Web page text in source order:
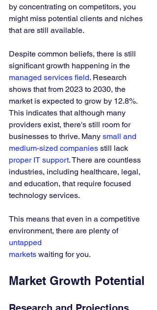
by concentrating on competitors, you
might miss potential clients and niches
that are still available.
Despite common beliefs, there is still
significant growth happening in the
managed services field. Research
shows that from 2023 to 2030, the
market is expected to grow by 12.8%.
This indicates that although many
providers exist, there's still room for
businesses to thrive. Many small and
medium-sized companies still lack
proper IT support. There are countless
industries, including healthcare, legal,
and education, that require focused
technology services.
This means that even in a competitive
environment, there are plenty of
untapped
markets waiting for you.
Market Growth Potential